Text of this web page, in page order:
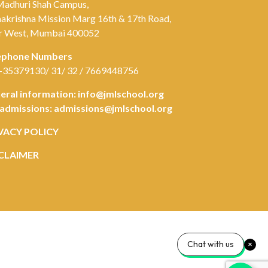
Shah Campus,
Mission Marg 16th & 17th Road,
West, Mumbai 400052
Numbers
31/ 32 / 7669448756
information: info@jmlschool.org
admissions@jmlschool.org
POLICY
Chat with us